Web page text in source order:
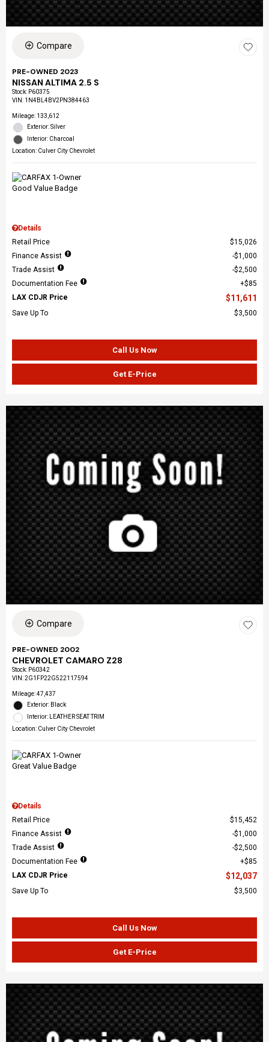
Compare
PRE-OWNED 2023
NISSAN ALTIMA 2.5 S
Stock: P60375
VIN: 1N4BL4BV2PN384463
Mileage: 133,612
Exterior: Silver
Interior: Charcoal
Location: Culver City Chevrolet
Details
Retail Price
$15,026
Finance Assist
$1,000
Trade Assist
$2,500
Documentation Fee
$85
LAX CDJR Price
$11,611
Save Up To $3,500
Call Us Now
Get E-Price
Compare
PRE-OWNED 2002
CHEVROLET CAMARO Z28
Stock: P60342
VIN:2G1FP22G522117594
Mileage: 47,437
Exterior: Black
Interior: LEATHER SEAT TRIM
Location: Culver City Chevrolet
Details
Retail Price
$15,452
Finance Assist
$1,000
Trade Assist
$2,500
Documentation Fee
$85
LAX CDJR Price
$12,037
Save Up To $3,500
Call Us Now
Get E-Price